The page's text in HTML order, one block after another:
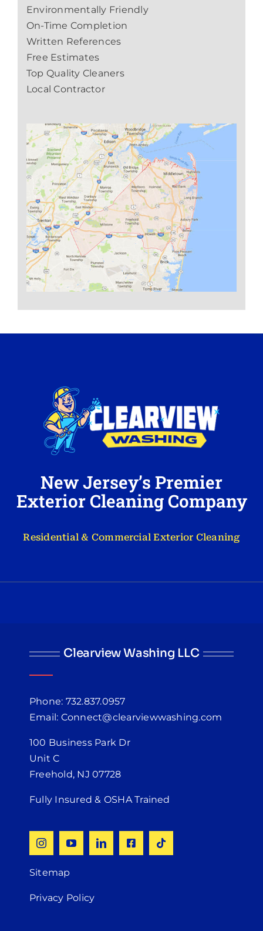
Environmentally Friendly
On-Time Completion
Written References
Free Estimates
Top Quality Cleaners
Local Contractor
New Jersey’s Premier
Exterior Cleaning Company
Residential & Commercial Exterior Cleaning
Clearview Washing LLC
Phone: 732.837.0957
Email: Connect@clearviewwashing.com
100 Business Park Dr
Unit C
Freehold, NJ 07728
Fully Insured & OSHA Trained
Sitemap
Privacy Policy